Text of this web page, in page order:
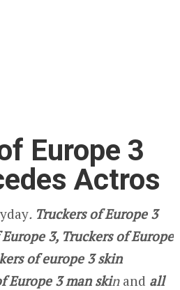
Europe 3
Actros
. Truckers of Europe 3
3, Truckers of Europe
of europe 3 skin
Europe 3 man skinand all